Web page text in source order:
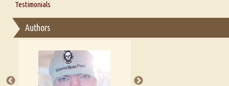
Interview with Sweta Srivastava Vikram
Thoughts on Literary Criticism
Essay on Multilingual
A Literary Critic's Lament... for fellow book reviewers, authors
Testimonials
Authors